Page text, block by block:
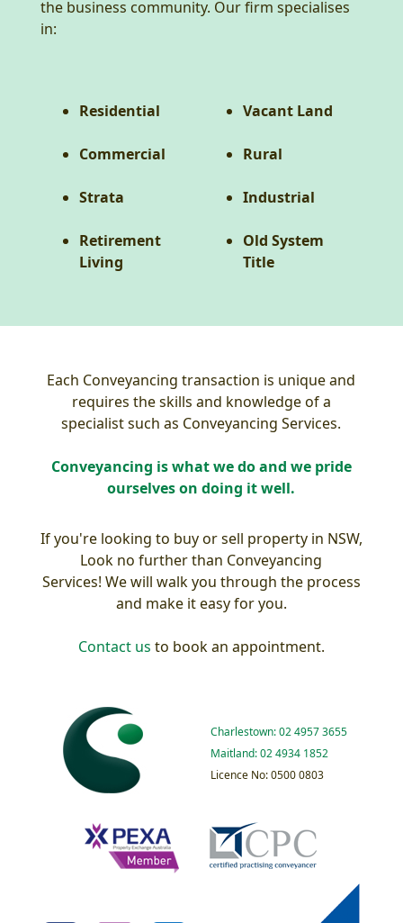
the business community. Our firm specialises
in:
Residential
Commercial
Strata
Retirement
Living
Vacant Land
Rural
Industrial
Old System
Title
Each Conveyancing transaction is unique and
requires the skills and knowledge of a
specialist such as Conveyancing Services.
Conveyancing is what we do and we pride
ourselves on doing it well.
If you're looking to buy or sell property in NSW,
Look no further than Conveyancing
Services! We will walk you through the process
and make it easy for you.
Contact us to book an appointment.
Charlestown: 02 4957 3655
Maitland: 02 4934 1852
Licence No: 0500 0803